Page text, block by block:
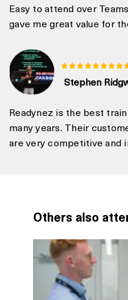
Easy to attend over
gave me great value for
Stephen
Readynez is the best
many years. Their
are very competitive and
Others also